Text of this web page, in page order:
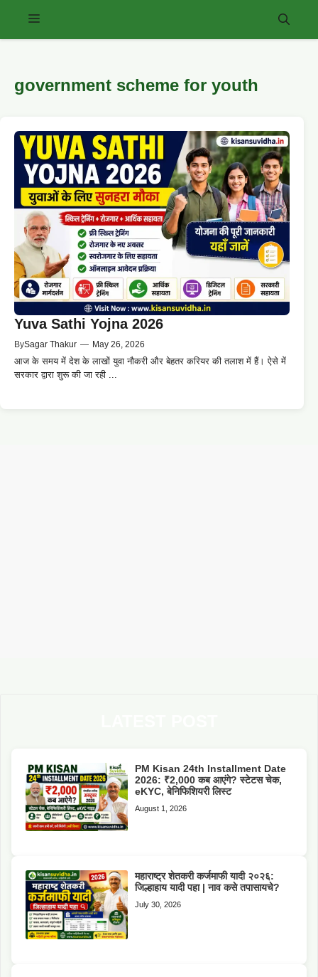
Menu
government scheme for youth
Yuva Sathi Yojna 2026
BySagar Thakur — May 26, 2026
आज के समय में देश के लाखों युवा नौकरी और बेहतर करियर की तलाश में हैं। ऐसे में
सरकार द्वारा शुरू की जा रही ...
PM Kisan 24th Installment Date
2026: ₹2,000 कब आएंगे? स्टेटस चेक,
eKYC, बेनिफिशियरी लिस्ट
August 1, 2026
महाराष्ट्र शेतकरी कर्जमाफी यादी २०२६:
जिल्हाहाय यादी पहा | नाव कसे तपासायचे?
July 30, 2026